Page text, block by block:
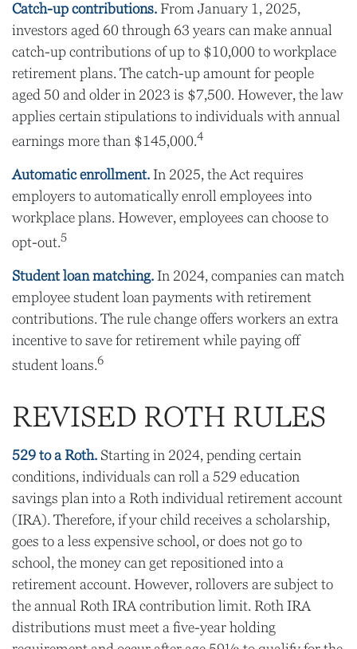
Catch-up contributions. From January 1, 2025,
investors aged 60 through 63 years can make annual
catch-up contributions of up to $10,000 to workplace
retirement plans. The catch-up amount for people
aged 50 and older in 2023 is $7,500. However, the law
applies certain stipulations to individuals with annual
earnings more than $145,000.4
Automatic enrollment. In 2025, the Act requires
employers to automatically enroll employees into
workplace plans. However, employees can choose to
opt-out.5
Student loan matching. In 2024, companies can match
employee student loan payments with retirement
contributions. The rule change offers workers an extra
incentive to save for retirement while paying off
student loans.6
REVISED ROTH RULES
529 to a Roth. Starting in 2024, pending certain
conditions, individuals can roll a 529 education
savings plan into a Roth individual retirement account
(IRA). Therefore, if your child receives a scholarship,
goes to a less expensive school, or does not go to
school, the money can get repositioned into a
retirement account. However, rollovers are subject to
the annual Roth IRA contribution limit. Roth IRA
distributions must meet a five-year holding